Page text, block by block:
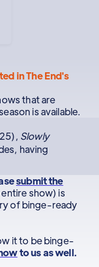
in The End's
that are
is available.
Slowly
having
submit the
show) is
of binge-ready
it to be binge-
to us as well.